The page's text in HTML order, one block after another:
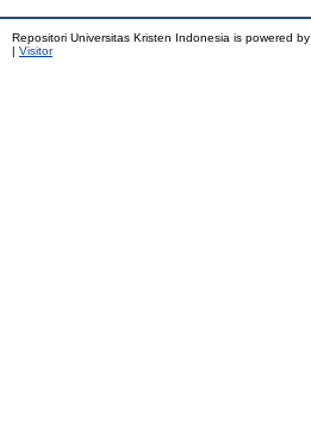
Repositori Universitas Kristen Indonesia is powered by
| Visitor